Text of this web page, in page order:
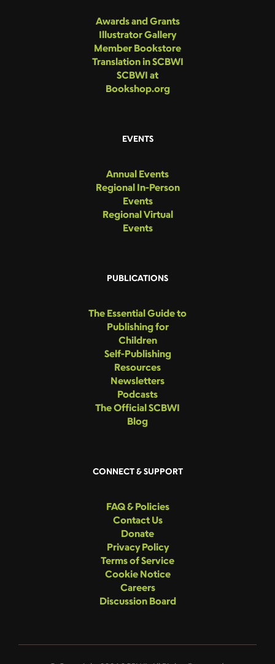
Awards and Grants
Illustrator Gallery
Member Bookstore
Translation in SCBWI
SCBWI at
Bookshop.org
EVENTS
Annual Events
Regional In-Person
Events
Regional Virtual
Events
PUBLICATIONS
The Essential Guide to
Publishing for
Children
Self-Publishing
Resources
Newsletters
Podcasts
The Official SCBWI
Blog
CONNECT & SUPPORT
FAQ & Policies
Contact Us
Donate
Privacy Policy
Terms of Service
Cookie Notice
Careers
Discussion Board